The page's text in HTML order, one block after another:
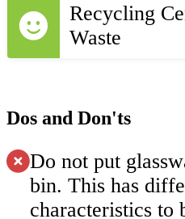
Recycling
Waste
Dos and Don'ts
Do not put
bin. This has
characteristics to